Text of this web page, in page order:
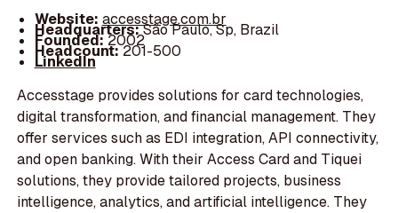
Website: accesstage.com.br
Headquarters:São Paulo, Sp, Brazil
Founded:2002
Headcount:201-500
LinkedIn
Accesstage provides solutions for card technologies,
digital transformation, and financial management. They
offer services such as EDI integration, API connectivity,
and open banking. With their Access Card and Tiquei
solutions, they provide tailored projects, business
intelligence, analytics, and artificial intelligence. They